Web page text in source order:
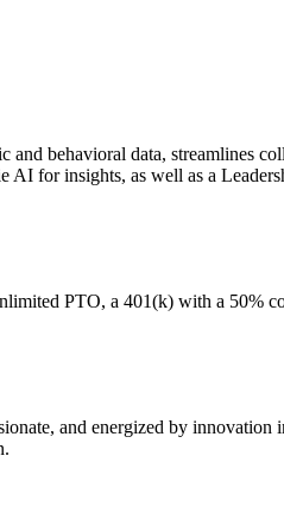
behavioral data, streamlines
for insights, as well as a
PTO, a 401(k) with a 50%
and energized by